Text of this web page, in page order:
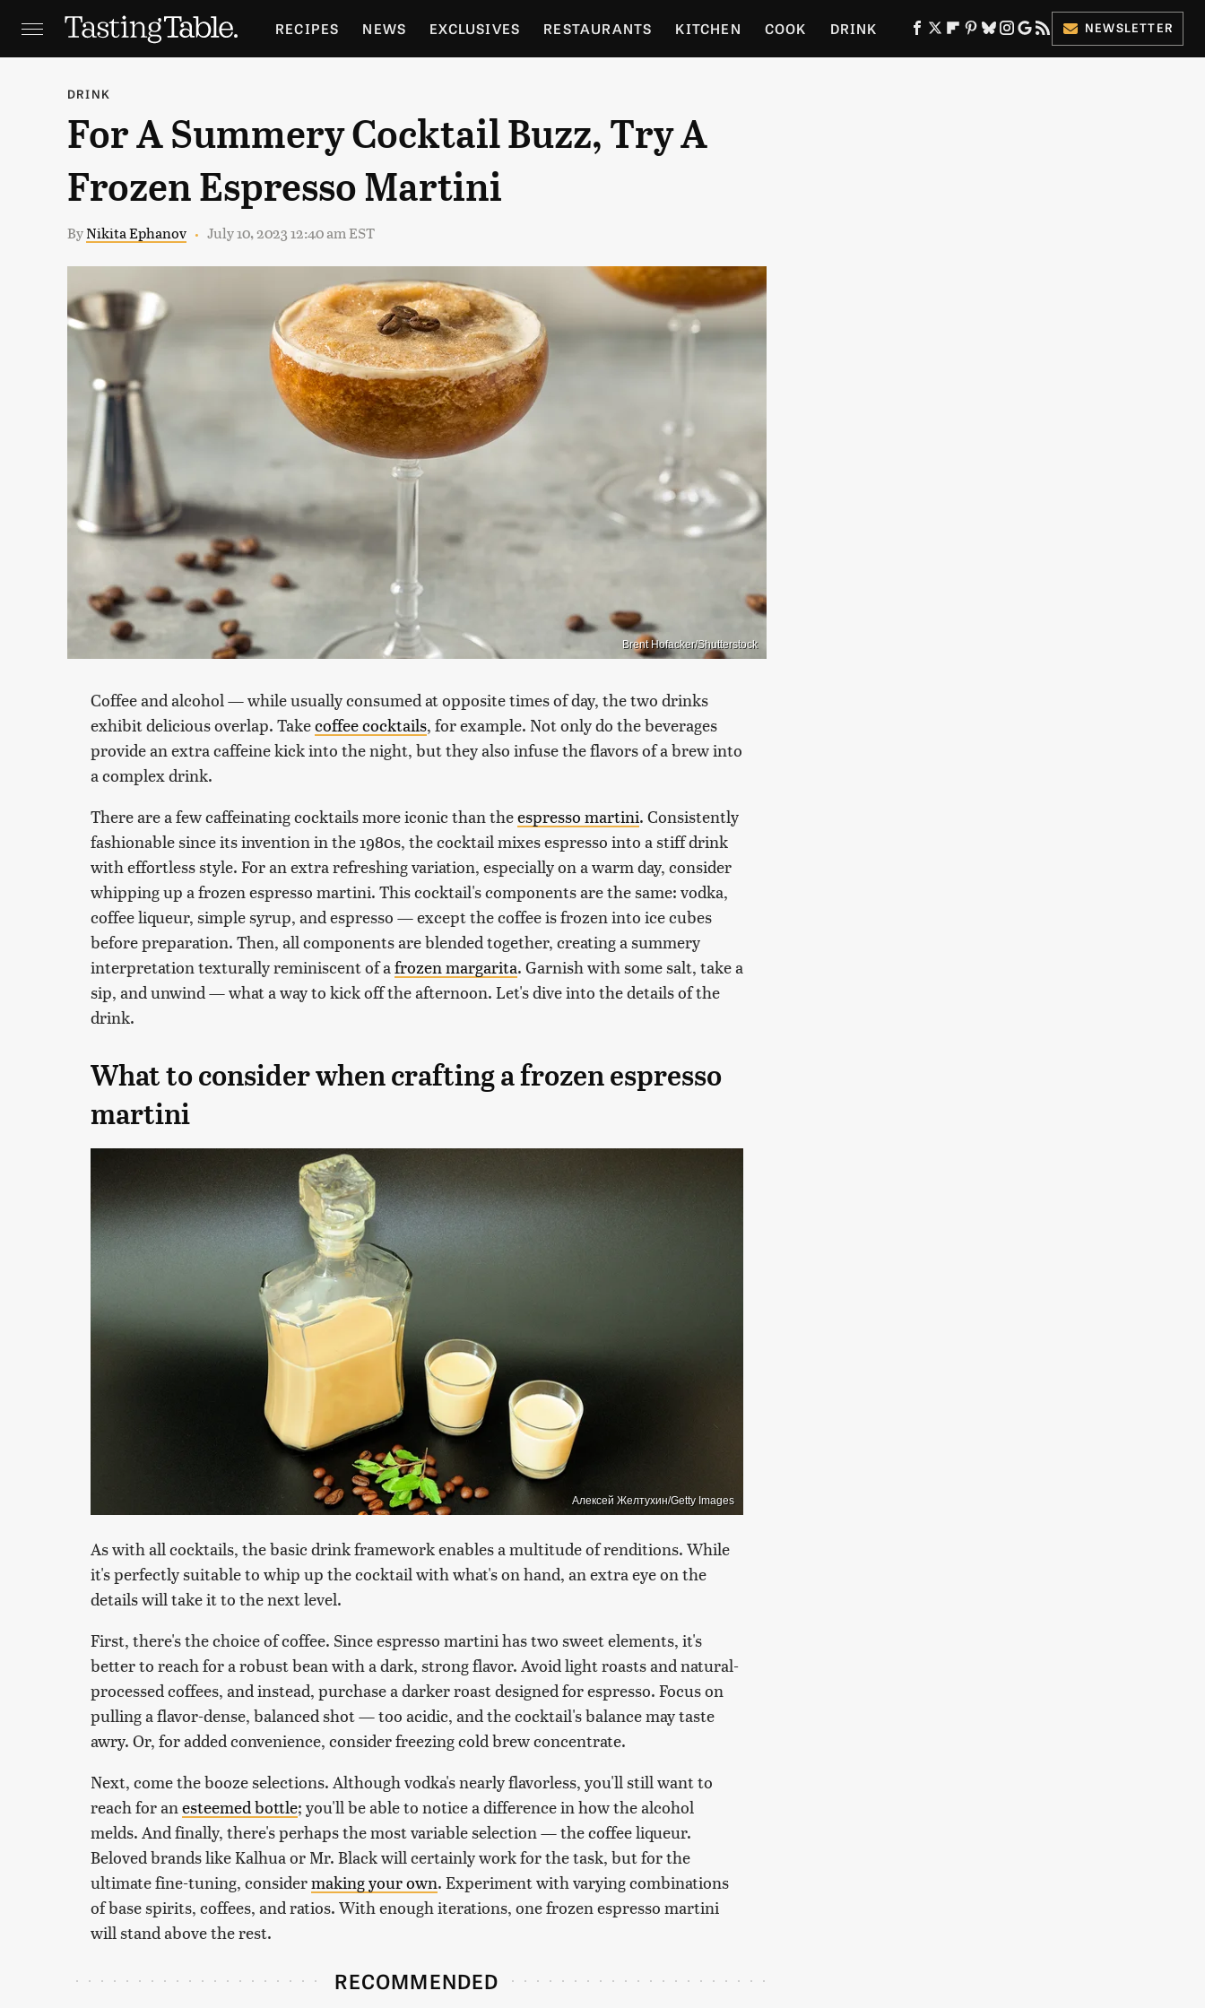
RECIPES NEWS EXCLUSIVES RESTAURANTS KITCHEN COOK DRINK
HOLIDAYS GARDENING
NEWSLETTER
DRINK
For A Summery Cocktail Buzz, Try A
Frozen Espresso Martini
ByNikita Ephanov July 10, 2023 12:40 am EST
Brent Hofacker/Shutterstock
Coffee and alcohol — while usually consumed at opposite times of day, the two drinks
exhibit delicious overlap. Takecoffee cocktails, for example. Not only do the beverages
provide an extra caffeine kick into the night, but they also infuse the flavors of a brew into
a complex drink.
There are a few caffeinating cocktails more iconic than theespresso martini. Consistently
fashionable since its invention in the 1980s, the cocktail mixes espresso into a stiff drink
with effortless style. For an extra refreshing variation, especially on a warm day, consider
whipping up a frozen espresso martini. This cocktail's components are the same: vodka,
coffee liqueur, simple syrup, and espresso — except the coffee is frozen into ice cubes
before preparation. Then, all components are blended together, creating a summery
interpretation texturally reminiscent of afrozen margarita. Garnish with some salt, take a
sip, and unwind — what a way to kick off the afternoon. Let's dive into the details of the
drink.
What to consider when crafting a frozen espresso
martini
Алексей Желтухин/Getty Images
As with all cocktails, the basic drink framework enables a multitude of renditions. While
it's perfectly suitable to whip up the cocktail with what's on hand, an extra eye on the
details will take it to the next level.
First, there's the choice of coffee. Since espresso martini has two sweet elements, it's
better to reach for a robust bean with a dark, strong flavor. Avoid light roasts and natural-
processed coffees, and instead, purchase a darker roast designed for espresso. Focus on
pulling a flavor-dense, balanced shot — too acidic, and the cocktail's balance may taste
awry. Or, for added convenience, consider freezing cold brew concentrate.
Next, come the booze selections. Although vodka's nearly flavorless, you'll still want to
reach for an esteemed bottle; you'll be able to notice a difference in how the alcohol
melds. And finally, there's perhaps the most variable selection — the coffee liqueur.
Beloved brands like Kalhua or Mr. Black will certainly work for the task, but for the
ultimate fine-tuning, considermaking your own. Experiment with varying combinations
of base spirits, coffees, and ratios. With enough iterations, one frozen espresso martini
will stand above the rest.
RECOMMENDED